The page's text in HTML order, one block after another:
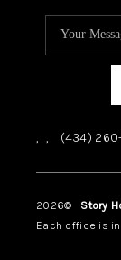
, , (434)
2026© Story
Each office is